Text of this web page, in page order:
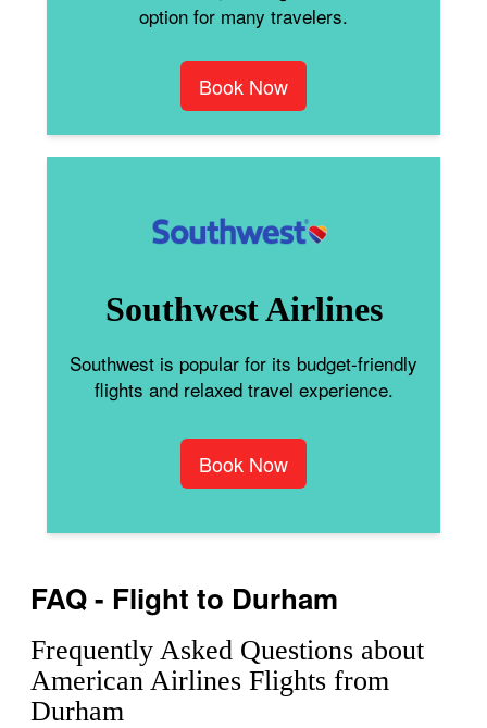
option for many travelers.
Book Now
Southwest Airlines
Southwest is popular for its budget-friendly
flights and relaxed travel experience.
Book Now
FAQ - Flight to Durham
Frequently Asked Questions about
American Airlines Flights from
Durham